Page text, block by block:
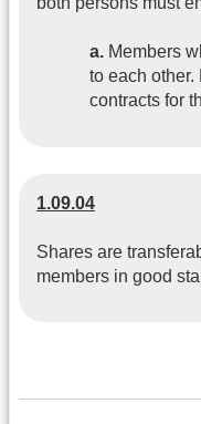
a. Members
to each
contracts for
1.09.04
Shares are
members in good